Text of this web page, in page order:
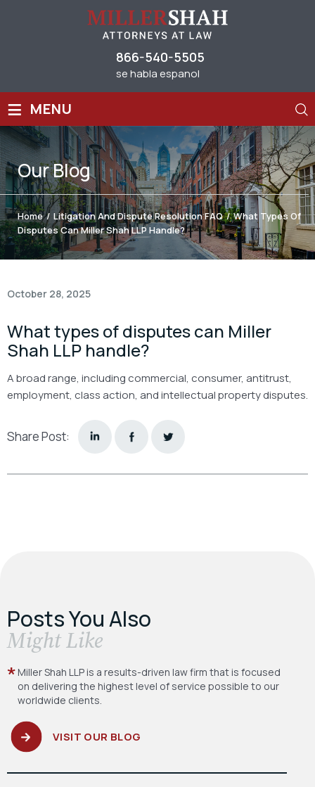
866-540-5505
se habla espanol
≡ MENU
OurBlog
Home / Litigation And Dispute Resolution FAQ / What Types Of
Disputes Can Miller Shah LLP Handle?
October 28, 2025
What types of disputes can Miller
Shah LLP handle?
A broad range, including commercial, consumer, antitrust,
employment, class action, and intellectual property disputes.
Share Post:
Posts You Also
​Might Like
Miller Shah LLP is a results-driven law firm that is focused
on delivering the highest level of service possible to our
worldwide clients.
VISIT OUR BLOG